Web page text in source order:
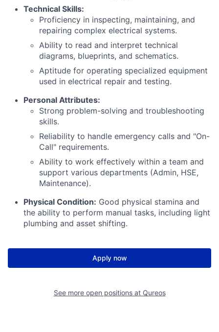
Technical Skills:
Proficiency in inspecting, maintaining, and
repairing complex electrical systems.
Ability to read and interpret technical
diagrams, blueprints, and schematics.
Aptitude for operating specialized equipment
used in electrical repair and testing.
Personal Attributes:
Strong problem-solving and troubleshooting
skills.
Reliability to handle emergency calls and "On-
Call" requirements.
Ability to work effectively within a team and
support various departments (Admin, HSE,
Maintenance).
Physical Condition: Good physical stamina and
the ability to perform manual tasks, including light
plumbing and asset shifting.
Apply now
See more open positions at Qureos